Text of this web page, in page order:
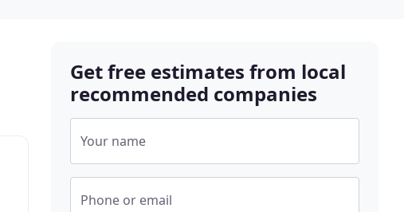
Get free estimates from local
recommended companies
Your name
Phone or email